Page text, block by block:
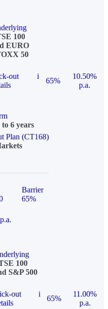
100
EURO
50
out
i
65%
10.50%
p.a.
6 years
Plan (CT168)
Barrier
65%
100
S&P 500
out
i
65%
11.00%
p.a.